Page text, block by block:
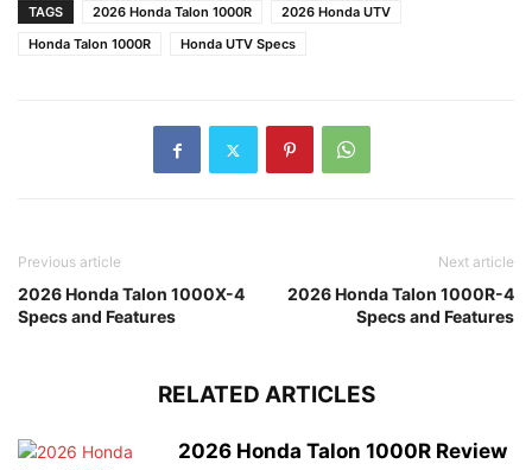
TAGS 2026 Honda Talon 1000R
2026 Honda UTV
Honda Talon 1000R
Honda UTV Specs
Previous article
2026 Honda Talon 1000X-4
Specs and Features
Next article
2026 Honda Talon 1000R-4
Specs and Features
RELATED ARTICLES
2026 Honda Talon 1000R Review